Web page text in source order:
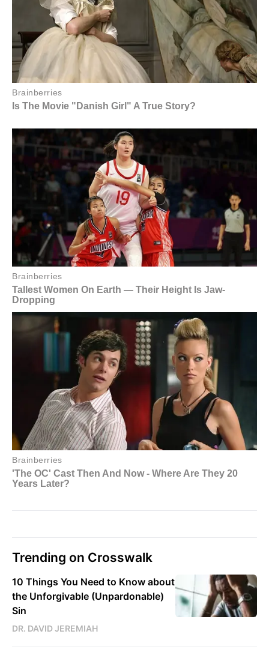
Trending on Crosswalk
10 Things You Need to Know about
the Unforgivable (Unpardonable)
Sin
DR. DAVID JEREMIAH